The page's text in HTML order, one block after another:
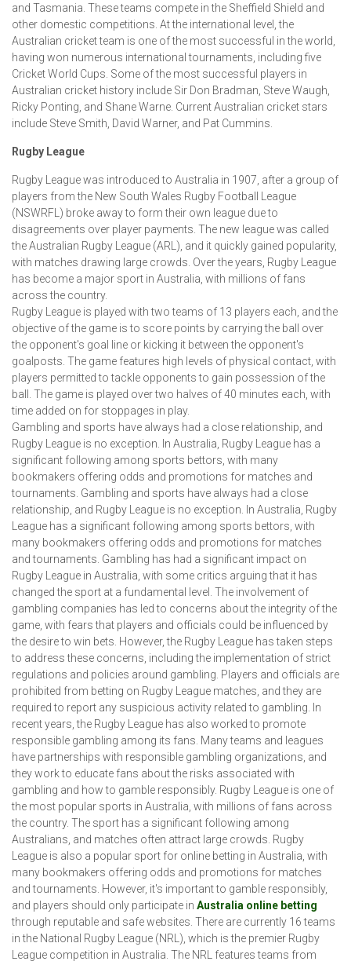
and Tasmania. These teams compete in the Sheffield Shield and
other domestic competitions. At the international level, the
Australian cricket team is one of the most successful in the world,
having won numerous international tournaments, including five
Cricket World Cups. Some of the most successful players in
Australian cricket history include Sir Don Bradman, Steve Waugh,
Ricky Ponting, and Shane Warne. Current Australian cricket stars
include Steve Smith, David Warner, and Pat Cummins.
Rugby League
Rugby League was introduced to Australia in 1907, after a group of
players from the New South Wales Rugby Football League
(NSWRFL) broke away to form their own league due to
disagreements over player payments. The new league was called
the Australian Rugby League (ARL), and it quickly gained popularity,
with matches drawing large crowds. Over the years, Rugby League
has become a major sport in Australia, with millions of fans
across the country.
Rugby League is played with two teams of 13 players each, and the
objective of the game is to score points by carrying the ball over
the opponent's goal line or kicking it between the opponent's
goalposts. The game features high levels of physical contact, with
players permitted to tackle opponents to gain possession of the
ball. The game is played over two halves of 40 minutes each, with
time added on for stoppages in play.
Gambling and sports have always had a close relationship, and
Rugby League is no exception. In Australia, Rugby League has a
significant following among sports bettors, with many
bookmakers offering odds and promotions for matches and
tournaments. Gambling and sports have always had a close
relationship, and Rugby League is no exception. In Australia, Rugby
League has a significant following among sports bettors, with
many bookmakers offering odds and promotions for matches
and tournaments. Gambling has had a significant impact on
Rugby League in Australia, with some critics arguing that it has
changed the sport at a fundamental level. The involvement of
gambling companies has led to concerns about the integrity of the
game, with fears that players and officials could be influenced by
the desire to win bets. However, the Rugby League has taken steps
to address these concerns, including the implementation of strict
regulations and policies around gambling. Players and officials are
prohibited from betting on Rugby League matches, and they are
required to report any suspicious activity related to gambling. In
recent years, the Rugby League has also worked to promote
responsible gambling among its fans. Many teams and leagues
have partnerships with responsible gambling organizations, and
they work to educate fans about the risks associated with
gambling and how to gamble responsibly. Rugby League is one of
the most popular sports in Australia, with millions of fans across
the country. The sport has a significant following among
Australians, and matches often attract large crowds. Rugby
League is also a popular sport for online betting in Australia, with
many bookmakers offering odds and promotions for matches
and tournaments. However, it's important to gamble responsibly,
and players should only participate in Australia online betting
through reputable and safe websites. There are currently 16 teams
in the National Rugby League (NRL), which is the premier Rugby
League competition in Australia. The NRL features teams from